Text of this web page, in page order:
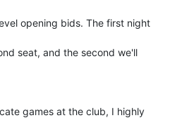
opening bids. The first night
seat, and the second we'll
games at the club, I highly